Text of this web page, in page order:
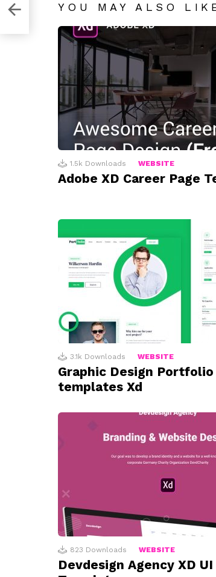
YOU MAY ALSO
1.5k Downloads WEBSITE
Adobe XD Career Page
3.1k Downloads WEBSITE
Graphic Design Portfolio
templates Xd
823 Downloads WEBSITE
Devdesign Agency XD